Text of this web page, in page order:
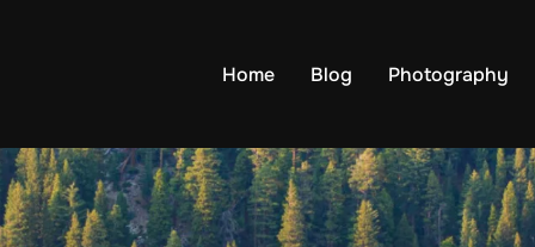
Home Blog Photography